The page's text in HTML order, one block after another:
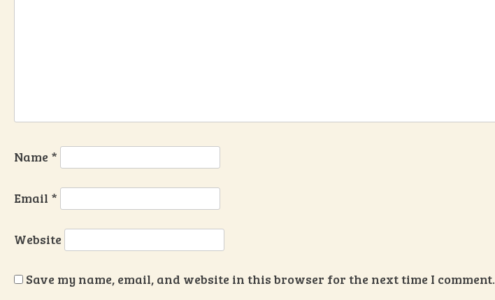
Name *
Email *
Website
Save my name, email, and website in this browser for the next time I comment.